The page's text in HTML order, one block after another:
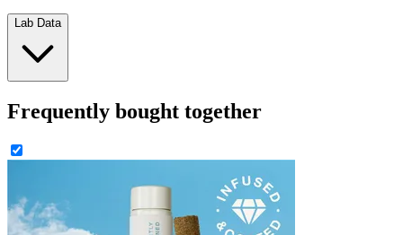
Lab Data
Frequently bought together